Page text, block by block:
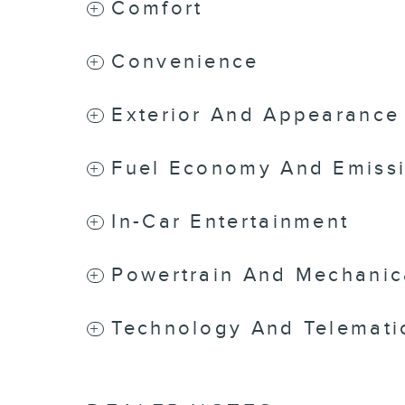
Comfort
Convenience
Exterior And Appearance
Fuel Economy And
In-Car Entertainment
Powertrain And
Technology And